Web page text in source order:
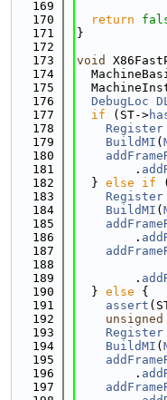
  169
  170
return
  171
}
  172
  173
void
  174
  175
  176
DebugLoc
  177
if (ST->
  178
Register
  179
BuildMI (
  180
  181
        .
  182
  }
else if
  183
Register
  184
BuildMI (
  185
  186
        .
  187
  188
  189
        .
  190
  }
else {
  191
assert
  192
unsigned
  193
Register
  194
BuildMI (
  195
  196
        .
  197